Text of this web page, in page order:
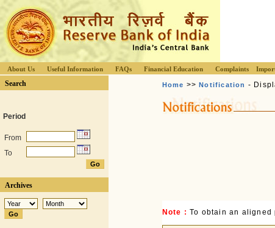
About Us Useful Information FAQs Financial Education Complaints
Search
Period
From
To
Archives
Home >>Notification -
Note : To obtain an aligned